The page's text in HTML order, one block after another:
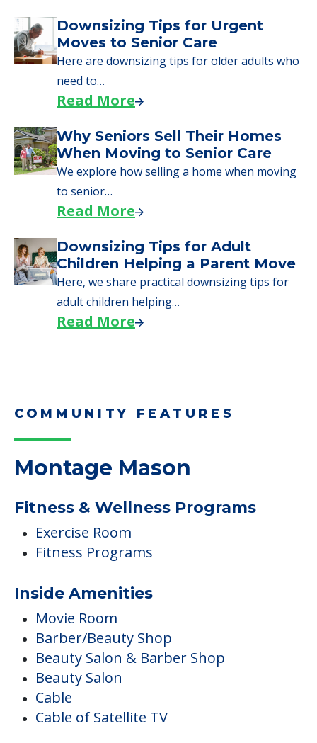
Downsizing Tips for Urgent
Moves to Senior Care
Here are downsizing tips for older adults who
need to…
Read More
Why Seniors Sell Their Homes
When Moving to Senior Care
We explore how selling a home when moving
to senior…
Read More
Downsizing Tips for Adult
Children Helping a Parent Move
Here, we share practical downsizing tips for
adult children helping…
Read More
COMMUNITY FEATURES
Montage Mason
Fitness & Wellness Programs
Exercise Room
Fitness Programs
Inside Amenities
Movie Room
Barber/Beauty Shop
Beauty Salon & Barber Shop
Beauty Salon
Cable
Cable of Satellite TV